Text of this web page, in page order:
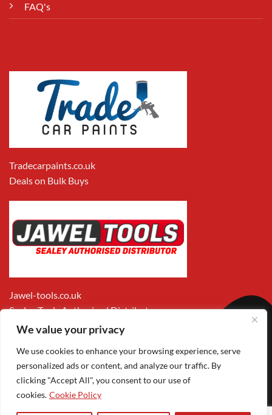
We value your privacy
We use cookies to enhance your browsing experience, serve
personalized ads or content, and analyze our traffic. By
clicking "Accept All", you consent to our use of
cookies. Cookie Policy
FAQ's
Tradecarpaints.co.uk
Deals on Bulk Buys
Jawel-tools.co.uk
Sealey Tools Authorised Distributor
Apple